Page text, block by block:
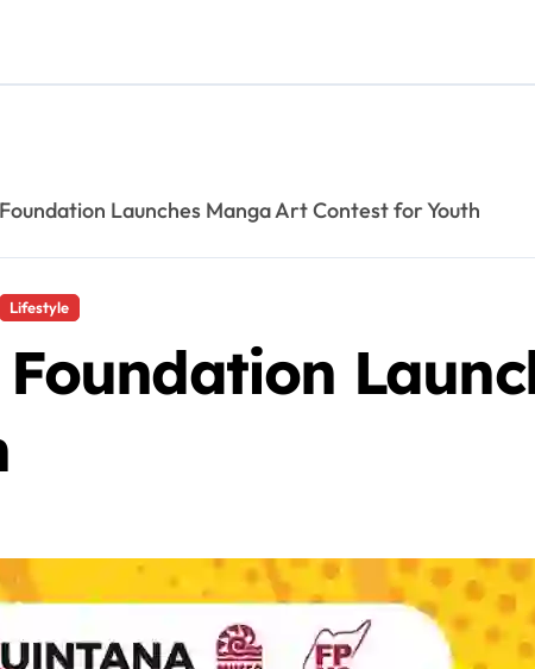
Launches Manga Art Contest for Youth
Lifestyle